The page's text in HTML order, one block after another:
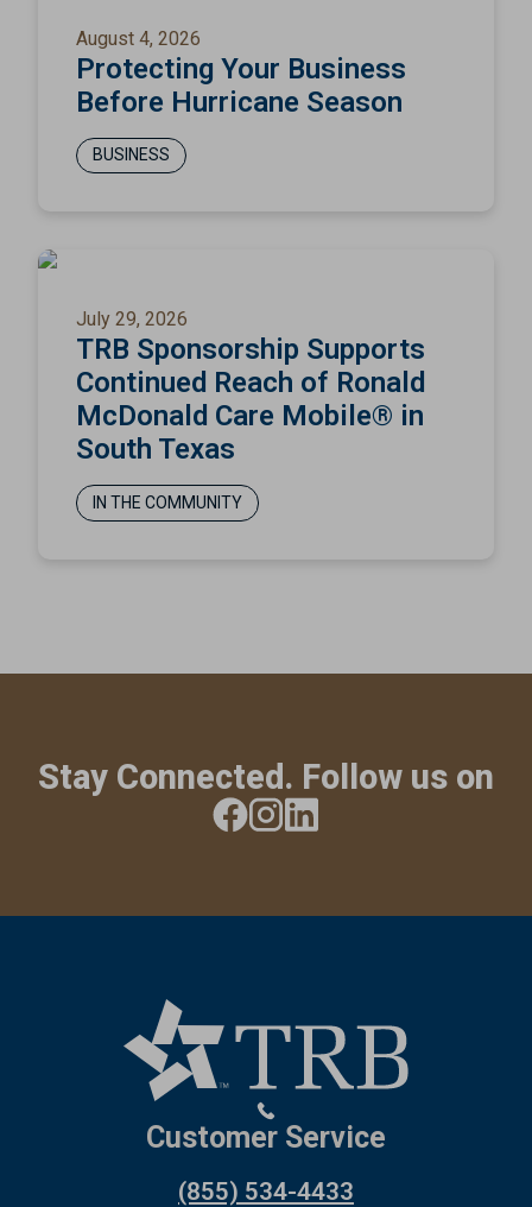
August 4, 2026
Protecting Your Business
Before Hurricane Season
BUSINESS
July 29, 2026
TRB Sponsorship Supports
Continued Reach of Ronald
McDonald Care Mobile® in
South Texas
IN THE COMMUNITY
Stay Connected. Follow us on
Customer Service
(855) 534-4433